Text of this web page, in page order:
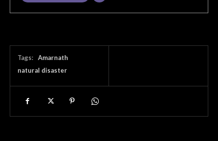
Tags:
Amarnath
natural disaster